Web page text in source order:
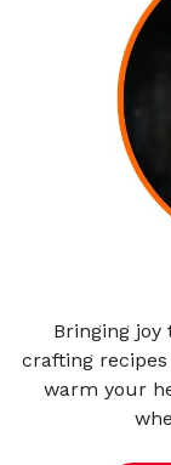
Bringing joy
crafting
warm your